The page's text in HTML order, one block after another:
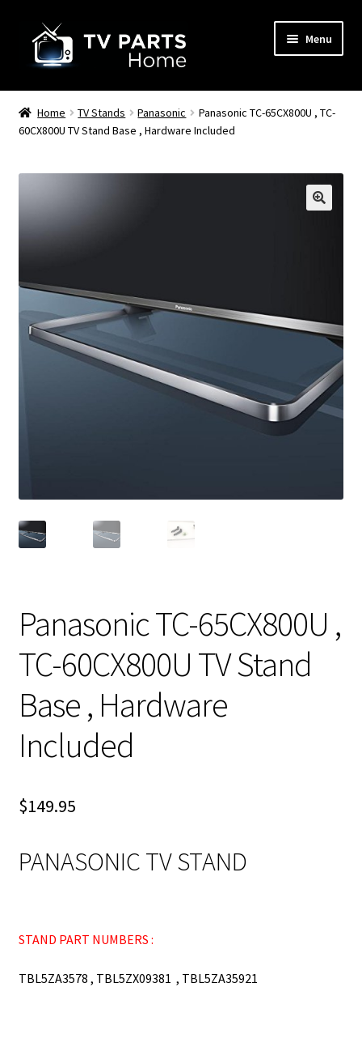
navigation
content
Menu
Remote Controls
TV Stands
TV Parts
Home TV Stands Panasonic
Panasonic TC-65CX800U , TC-
60CX800U TV Stand Base , Hardware Included
Panasonic TC-65CX800U ,
TC-60CX800U TV Stand
Base , Hardware
Included
$149.95
PANASONIC TV STAND
STAND PART NUMBERS :
TBL5ZA3578 , TBL5ZX09381 , TBL5ZA35921